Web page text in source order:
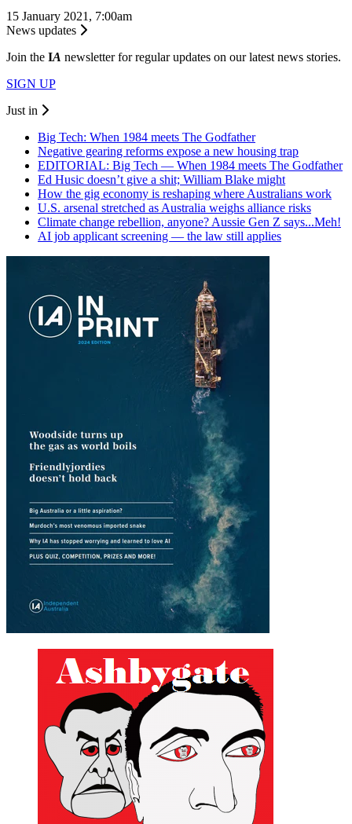
15 January 2021, 7:00am
News updates
Join the IA newsletter for regular updates on our latest news stories.
SIGN UP
Just in
Big Tech: When 1984 meets The Godfather
Negative gearing reforms expose a new housing trap
EDITORIAL: Big Tech — When 1984 meets The Godfather
Ed Husic doesn’t give a shit; William Blake might
How the gig economy is reshaping where Australians work
U.S. arsenal stretched as Australia weighs alliance risks
Climate change rebellion, anyone? Aussie Gen Z says...Meh!
AI job applicant screening — the law still applies